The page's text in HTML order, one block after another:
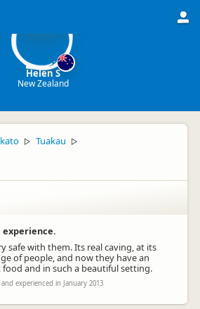
Helen S
New Zealand
▷ Tuakau ▷
experience.
safe with them. Its real caving, at its
of people, and now they have an
food and in such a beautiful setting.
experienced in January 2013